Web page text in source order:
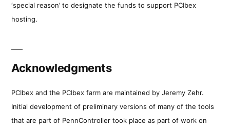
‘special reason’ to designate the funds to support PCIbex
hosting.
Acknowledgments
PCIbex and the PCIbex farm are maintained by Jeremy Zehr.
Initial development of preliminary versions of many of the tools
that are part of PennController took place as part of work on